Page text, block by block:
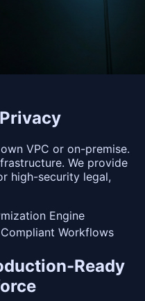
VPC or on-premise.
We provide
high-security legal,
Engine
Compliant Workflows
Ready